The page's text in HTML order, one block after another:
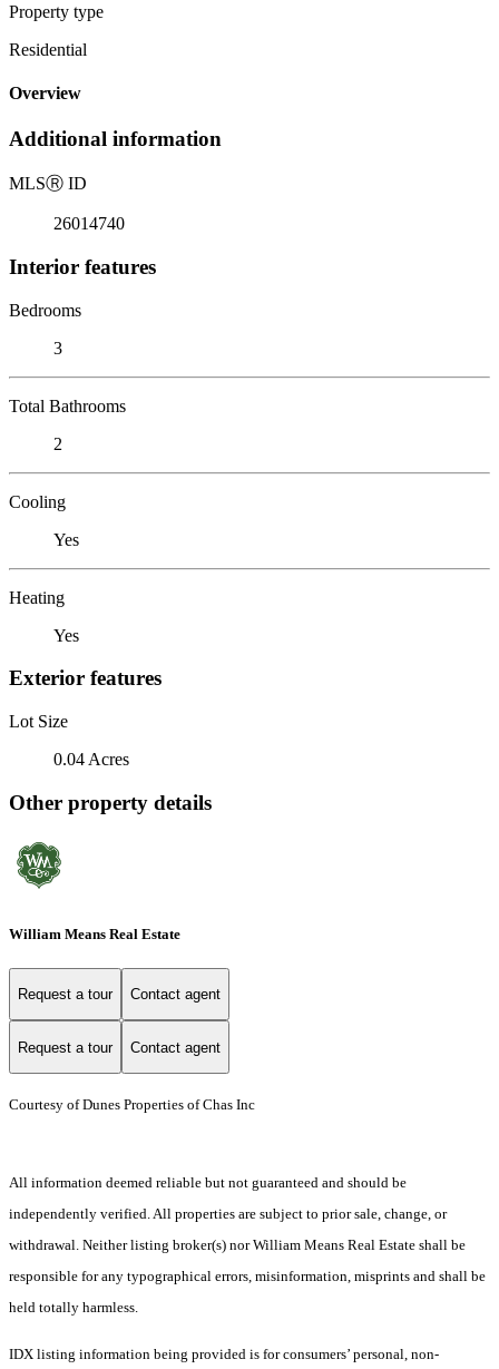
Property type
Residential
Overview
Additional information
MLSⓇ ID
26014740
Interior features
Bedrooms
3
Total Bathrooms
2
Cooling
Yes
Heating
Yes
Exterior features
Lot Size
0.04 Acres
Other property details
William Means Real Estate
Request a tour Contact agent
Request a tour Contact agent
Courtesy of Dunes Properties of Chas Inc
All information deemed reliable but not guaranteed and should be
independently verified. All properties are subject to prior sale, change, or
withdrawal. Neither listing broker(s) nor William Means Real Estate shall be
responsible for any typographical errors, misinformation, misprints and shall be
held totally harmless.
IDX listing information being provided is for consumers’ personal, non-